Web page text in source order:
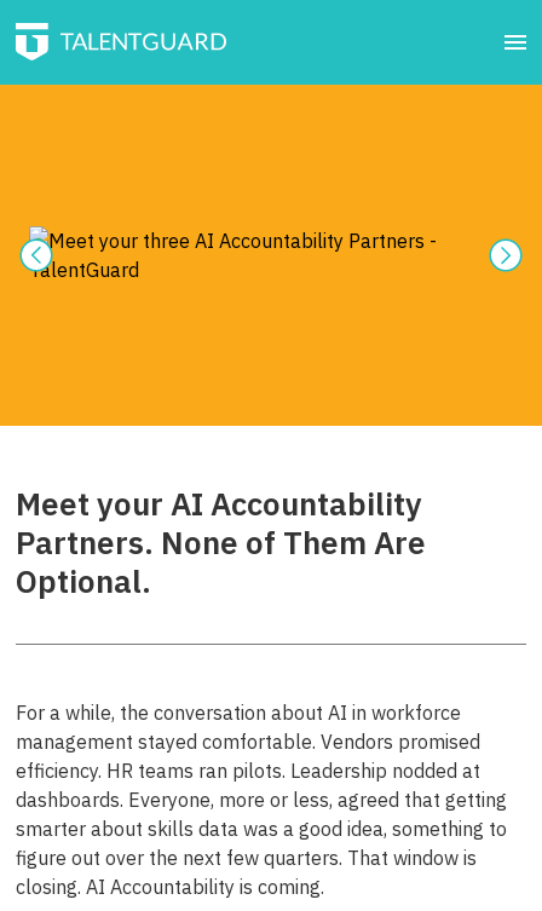
Meet your AI Accountability
Partners. None of Them Are
Optional.
For a while, the conversation about AI in workforce
management stayed comfortable. Vendors promised
efficiency. HR teams ran pilots. Leadership nodded at
dashboards. Everyone, more or less, agreed that getting
smarter about skills data was a good idea, something to
figure out over the next few quarters. That window is
closing. AI Accountability is coming.